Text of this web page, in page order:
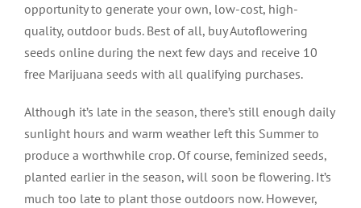
opportunity to generate your own, low-cost, high-
quality, outdoor buds. Best of all, buy Autoflowering
seeds online during the next few days and receive 10
free Marijuana seeds with all qualifying purchases.
Although it’s late in the season, there’s still enough daily
sunlight hours and warm weather left this Summer to
produce a worthwhile crop. Of course, feminized seeds,
planted earlier in the season, will soon be flowering. It’s
much too late to plant those outdoors now. However,